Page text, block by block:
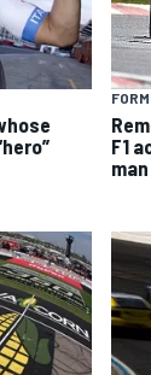
F1
man